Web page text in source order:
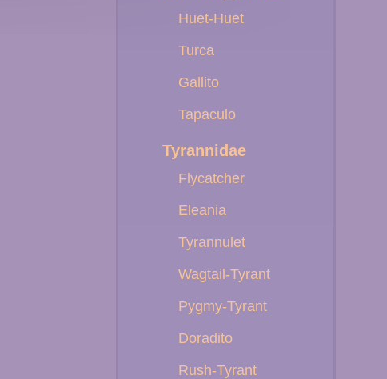
Huet-Huet
Turca
Gallito
Tapaculo
Tyrannidae
Flycatcher
Eleania
Tyrannulet
Wagtail-Tyrant
Pygmy-Tyrant
Doradito
Rush-Tyrant